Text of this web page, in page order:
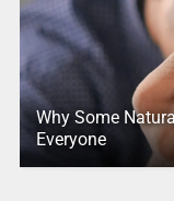
Why Some
Everyone